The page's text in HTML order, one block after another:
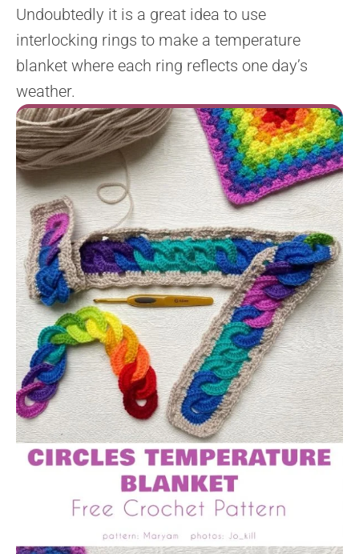
Undoubtedly it is a great idea to use
interlocking rings to make a temperature
blanket where each ring reflects one day’s
weather.